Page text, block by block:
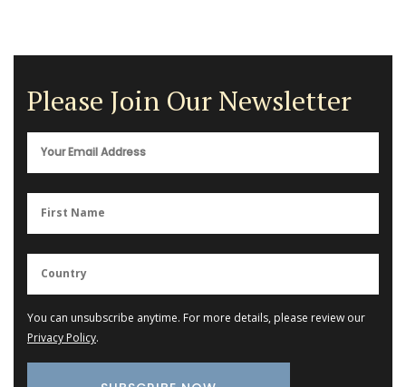
Please Join Our Newsletter
You can unsubscribe anytime. For more details, please review our
Privacy Policy.